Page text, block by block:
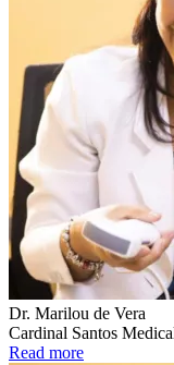
Dr. Marilou de Vera
Cardinal Santos
Read more